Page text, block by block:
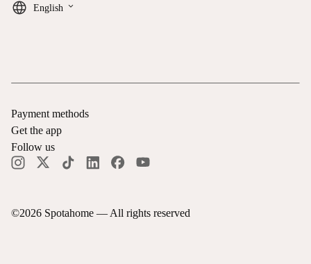
English keyboard_arrow_down
©2026 Spotahome — All rights reserved
Payment methods
Get the app
Follow us